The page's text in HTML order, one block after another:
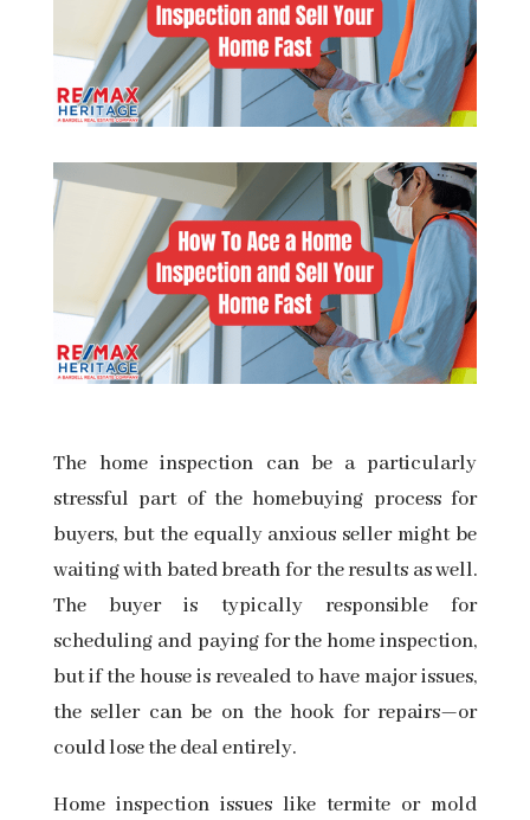
The home inspection can be a particularly
stressful part of the homebuying process for
buyers, but the equally anxious seller might be
waiting with bated breath for the results as well.
The buyer is typically responsible for
scheduling and paying for the home inspection,
but if the house is revealed to have major issues,
the seller can be on the hook for repairs—or
could lose the deal entirely.
Home inspection issues like termite or mold